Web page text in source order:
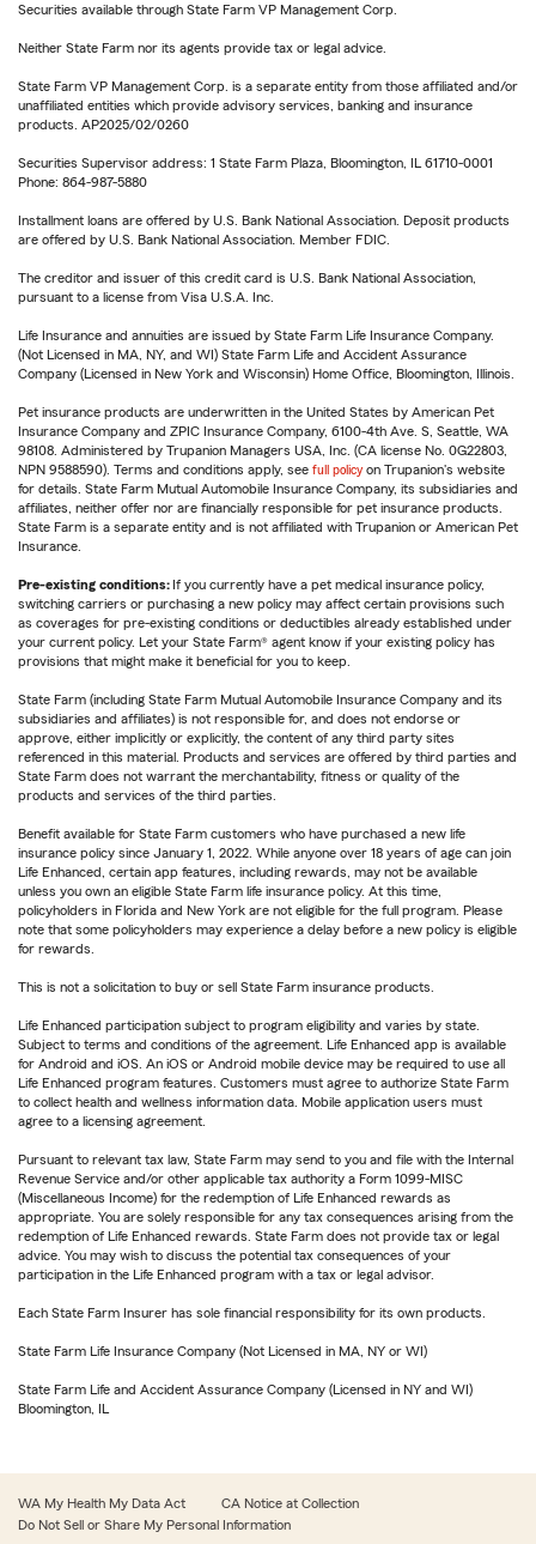
Securities available through State Farm VP Management Corp.
Neither State Farm nor its agents provide tax or legal advice.
State Farm VP Management Corp. is a separate entity from those affiliated and/or
unaffiliated entities which provide advisory services, banking and insurance
products. AP2025/02/0260
Securities Supervisor address: 1 State Farm Plaza, Bloomington, IL 61710-0001
Phone: 864-987-5880
Installment loans are offered by U.S. Bank National Association. Deposit products
are offered by U.S. Bank National Association. Member FDIC.
The creditor and issuer of this credit card is U.S. Bank National Association,
pursuant to a license from Visa U.S.A. Inc.
Life Insurance and annuities are issued by State Farm Life Insurance Company.
(Not Licensed in MA, NY, and WI) State Farm Life and Accident Assurance
Company (Licensed in New York and Wisconsin) Home Office, Bloomington, Illinois.
Pet insurance products are underwritten in the United States by American Pet
Insurance Company and ZPIC Insurance Company, 6100-4th Ave. S, Seattle, WA
98108. Administered by Trupanion Managers USA, Inc. (CA license No. 0G22803,
NPN 9588590). Terms and conditions apply, see full policy on Trupanion's website
for details. State Farm Mutual Automobile Insurance Company, its subsidiaries and
affiliates, neither offer nor are financially responsible for pet insurance products.
State Farm is a separate entity and is not affiliated with Trupanion or American Pet
Insurance.
Pre-existing conditions:If you currently have a pet medical insurance policy,
switching carriers or purchasing a new policy may affect certain provisions such
as coverages for pre-existing conditions or deductibles already established under
your current policy. Let your State Farm® agent know if your existing policy has
provisions that might make it beneficial for you to keep.
State Farm (including State Farm Mutual Automobile Insurance Company and its
subsidiaries and affiliates) is not responsible for, and does not endorse or
approve, either implicitly or explicitly, the content of any third party sites
referenced in this material. Products and services are offered by third parties and
State Farm does not warrant the merchantability, fitness or quality of the
products and services of the third parties.
Benefit available for State Farm customers who have purchased a new life
insurance policy since January 1, 2022. While anyone over 18 years of age can join
Life Enhanced, certain app features, including rewards, may not be available
unless you own an eligible State Farm life insurance policy. At this time,
policyholders in Florida and New York are not eligible for the full program. Please
note that some policyholders may experience a delay before a new policy is eligible
for rewards.
This is not a solicitation to buy or sell State Farm insurance products.
Life Enhanced participation subject to program eligibility and varies by state.
Subject to terms and conditions of the agreement. Life Enhanced app is available
for Android and iOS. An iOS or Android mobile device may be required to use all
Life Enhanced program features. Customers must agree to authorize State Farm
to collect health and wellness information data. Mobile application users must
agree to a licensing agreement.
Pursuant to relevant tax law, State Farm may send to you and file with the Internal
Revenue Service and/or other applicable tax authority a Form 1099-MISC
(Miscellaneous Income) for the redemption of Life Enhanced rewards as
appropriate. You are solely responsible for any tax consequences arising from the
redemption of Life Enhanced rewards. State Farm does not provide tax or legal
advice. You may wish to discuss the potential tax consequences of your
participation in the Life Enhanced program with a tax or legal advisor.
Each State Farm Insurer has sole financial responsibility for its own products.
State Farm Life Insurance Company (Not Licensed in MA, NY or WI)
State Farm Life and Accident Assurance Company (Licensed in NY and WI)
Bloomington, IL
WA My Health My Data Act
CA Notice at Collection
Do Not Sell or Share My Personal Information